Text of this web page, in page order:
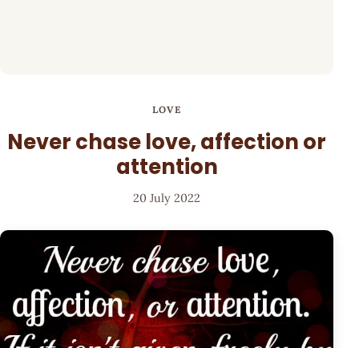
LOVE
Never chase love, affection or
attention
20 July 2022